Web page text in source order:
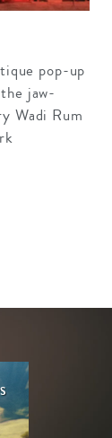
pop-up
jaw-
Wadi Rum